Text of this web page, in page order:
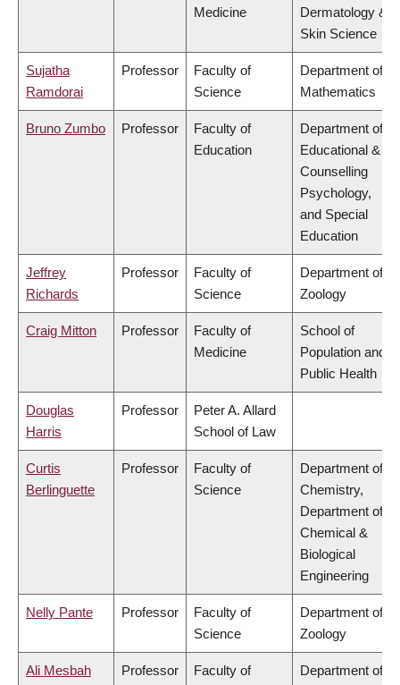
Medicine
Dermatology &
Skin Science
Sujatha
Ramdorai
Professor
Faculty of
Science
Department of
Mathematics
Bruno Zumbo Professor
Faculty of
Education
Department of
Educational &
Counselling
Psychology,
and Special
Education
Jeffrey
Richards
Professor
Faculty of
Science
Department of
Zoology
Craig Mitton Professor
Faculty of
Medicine
School of
Population and
Public Health
Douglas
Harris
Professor
Peter A. Allard
School of Law
Curtis
Berlinguette
Professor
Faculty of
Science
Department of
Chemistry,
Department of
Chemical &
Biological
Engineering
Nelly Pante Professor
Faculty of
Science
Department of
Zoology
Ali Mesbah Professor
Faculty of
Department of